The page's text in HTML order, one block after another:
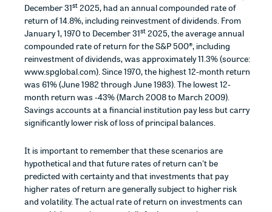
December 31st 2025, had an annual compounded rate of
return of 14.8%, including reinvestment of dividends. From
January 1, 1970 to December 31st 2025, the average annual
compounded rate of return for the S&P 500®, including
reinvestment of dividends, was approximately 11.3% (source:
www.spglobal.com). Since 1970, the highest 12-month return
was 61% (June 1982 through June 1983). The lowest 12-
month return was -43% (March 2008 to March 2009).
Savings accounts at a financial institution pay less but carry
significantly lower risk of loss of principal balances.
It is important to remember that these scenarios are
hypothetical and that future rates of return can't be
predicted with certainty and that investments that pay
higher rates of return are generally subject to higher risk
and volatility. The actual rate of return on investments can